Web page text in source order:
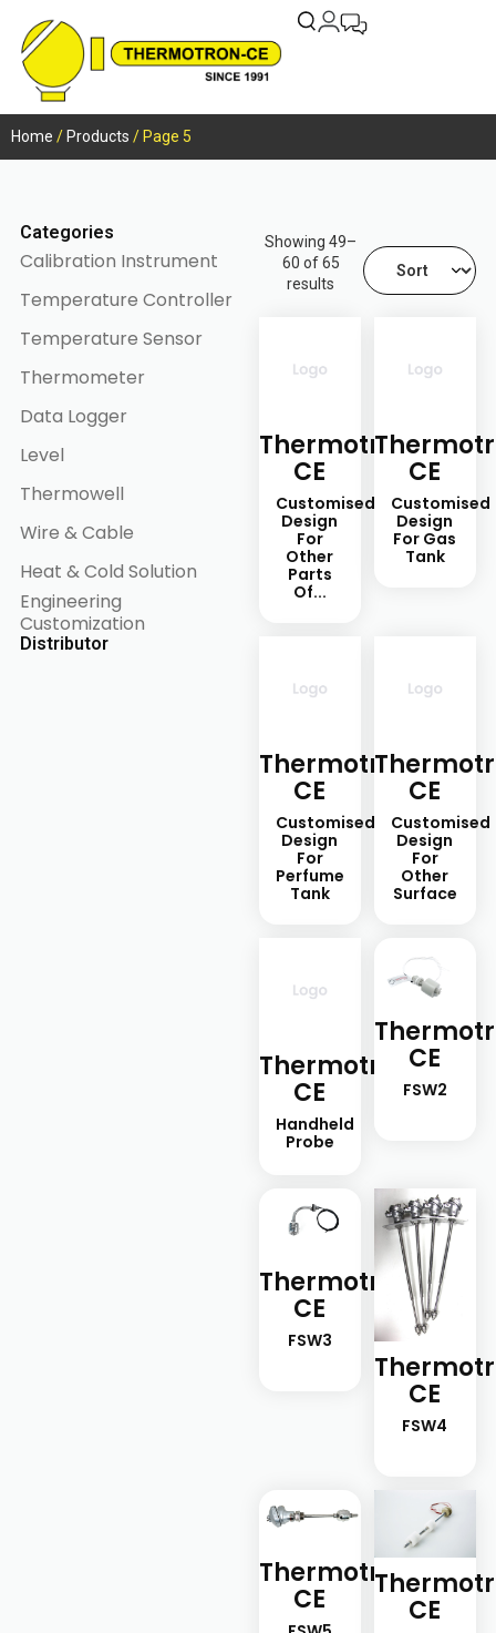
Home / Products / Page 5
Categories
Calibration Instrument
Temperature Controller
Temperature Sensor
Thermometer
Data Logger
Level
Thermowell
Wire & Cable
Heat & Cold Solution
Engineering
Customization
Distributor
Showing 49–
60 of 65
results
Thermotron-
CE
Customised
Design
For
Other
Parts
Of...
CE
Customised
Design
For Gas
Tank
Thermotron-
CE
Customised
Design
For
Perfume
Tank
CE
Customised
Design
For
Other
Surface
Thermotron-
CE
Handheld
Probe
CE
FSW2
Thermotron-
CE
FSW3
CE
FSW4
Thermotron-
CE CE